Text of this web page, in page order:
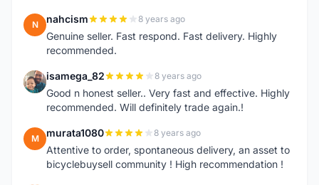
N nahcism 8 years ago
Genuine seller. Fast respond. Fast delivery. Highly
recommended.
I isamega_82 8 years ago
Good n honest seller.. Very fast and effective. Highly
recommended. Will definitely trade again.!
M murata1080 8 years ago
Attentive to order, spontaneous delivery, an asset to
bicyclebuysell community ! High recommendation !